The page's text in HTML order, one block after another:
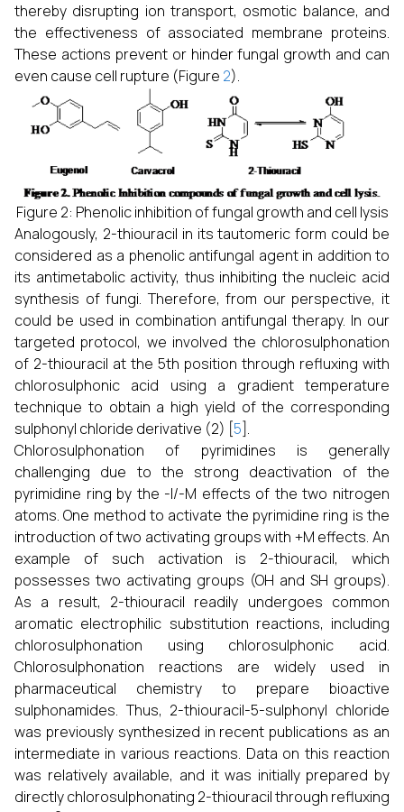
thereby disrupting ion transport, osmotic balance, and
the effectiveness of associated membrane proteins.
These actions prevent or hinder fungal growth and can
even cause cell rupture (Figure 2).
Figure 2: Phenolic inhibition of fungal growth and cell lysis
Analogously, 2-thiouracil in its tautomeric form could be
considered as a phenolic antifungal agent in addition to
its antimetabolic activity, thus inhibiting the nucleic acid
synthesis of fungi. Therefore, from our perspective, it
could be used in combination antifungal therapy. In our
targeted protocol, we involved the chlorosulphonation
of 2-thiouracil at the 5th position through refluxing with
chlorosulphonic acid using a gradient temperature
technique to obtain a high yield of the corresponding
sulphonyl chloride derivative (2) [5].
Chlorosulphonation of pyrimidines is generally
challenging due to the strong deactivation of the
pyrimidine ring by the -I/-M effects of the two nitrogen
atoms. One method to activate the pyrimidine ring is the
introduction of two activating groups with +M effects. An
example of such activation is 2-thiouracil, which
possesses two activating groups (OH and SH groups).
As a result, 2-thiouracil readily undergoes common
aromatic electrophilic substitution reactions, including
chlorosulphonation using chlorosulphonic acid.
Chlorosulphonation reactions are widely used in
pharmaceutical chemistry to prepare bioactive
sulphonamides. Thus, 2-thiouracil-5-sulphonyl chloride
was previously synthesized in recent publications as an
intermediate in various reactions. Data on this reaction
was relatively available, and it was initially prepared by
directly chlorosulphonating 2-thiouracil through refluxing